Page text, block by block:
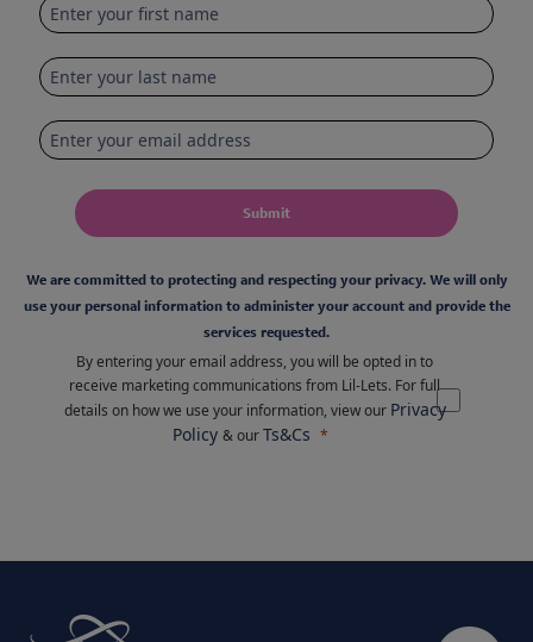
Submit
We are committed to protecting and respecting your privacy. We will only
use your personal information to administer your account and provide the
services requested.
By entering your email address, you will be opted in to
receive marketing communications from Lil-Lets. For full
details on how we use your information, view our Privacy
Policy & ourTs&Cs